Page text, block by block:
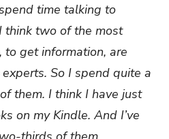
time talking to
think two of the most
get information, are
So I spend quite a
them. I think I have just
on my Kindle. And I’ve